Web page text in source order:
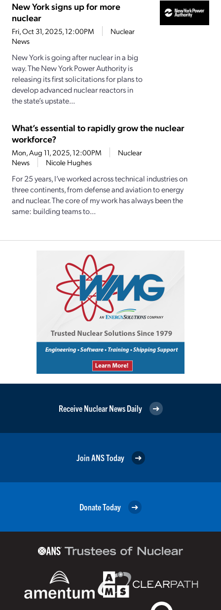
New York signs up for more
nuclear
Fri, Oct 31, 2025, 12:00PM
Nuclear
News
New York is going after nuclear in a big
way. The New York Power Authority is
releasing its first solicitations for plans to
develop advanced nuclear reactors in
the state’s upstate...
What’s essential to rapidly grow the nuclear
workforce?
Mon, Aug 11, 2025, 12:00PM
Nuclear
News
Nicole Hughes
For 25 years, I’ve worked across technical industries on
three continents, from defense and aviation to energy
and nuclear. The core of my work has always been the
same: building teams to...
Receive Nuclear News Daily
Join ANS Today
Donate Today